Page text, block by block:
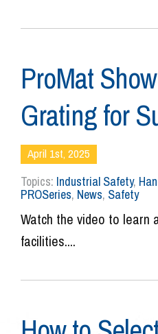
ProMat
Grating for
April 1st, 2025
Topics: Industrial Safety,
PROSeries, News, Safety
Watch the video to learn
facilities....